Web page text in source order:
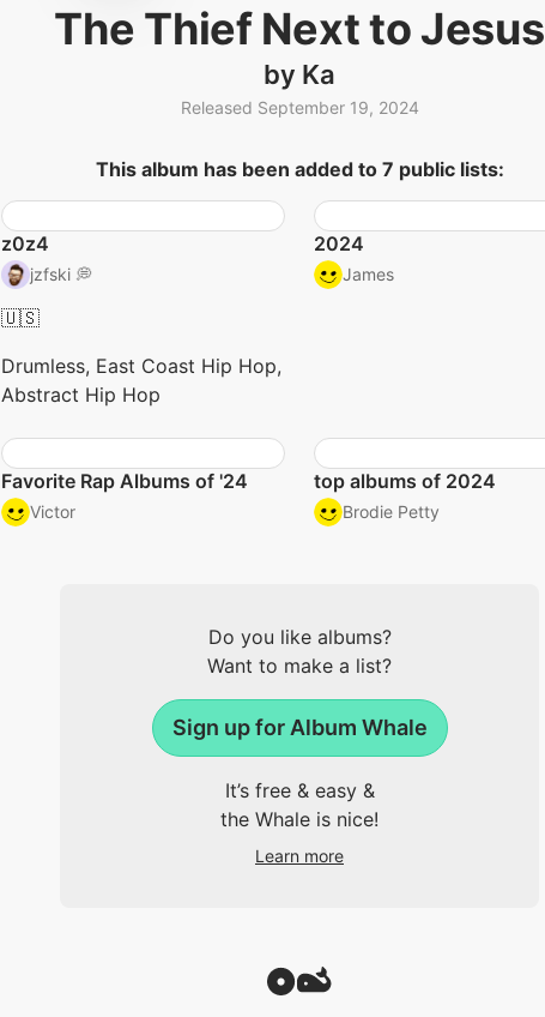
The Thief Next to Jesus
by Ka
Released September 19, 2024
This album has been added to 7 public lists:
z0z4
jzfski 💭
🇺🇸
Drumless, East Coast Hip Hop,
Abstract Hip Hop
2024
James
Favorite Rap Albums of '24
Victor
top albums of 2024
Brodie Petty
Do you like albums?
Want to make a list?
Sign up for Album Whale
It’s free & easy &
the Whale is nice!
Learn more